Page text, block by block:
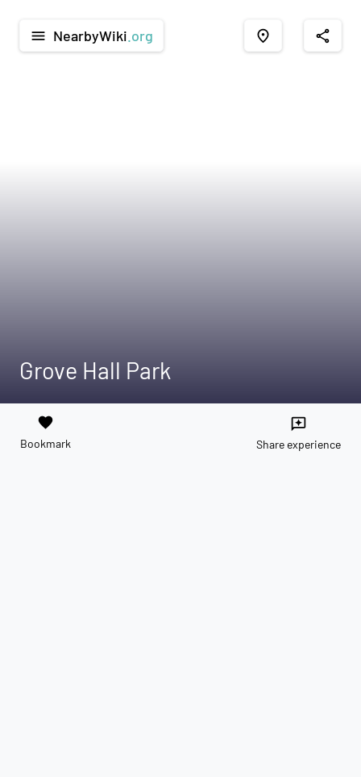
menu NearbyWiki .org place share
Grove Hall Park
favorite
Bookmark
reviews
Share experience